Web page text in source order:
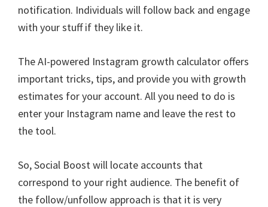
notification. Individuals will follow back and engage
with your stuff if they like it.
The AI-powered Instagram growth calculator offers
important tricks, tips, and provide you with growth
estimates for your account. All you need to do is
enter your Instagram name and leave the rest to
the tool.
So, Social Boost will locate accounts that
correspond to your right audience. The benefit of
the follow/unfollow approach is that it is very